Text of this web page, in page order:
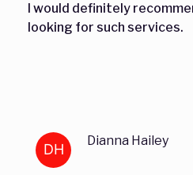
I would definitely
looking for such services.
DH
Dianna Hailey